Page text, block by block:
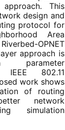
This
design and
protocol for
Area
OPNET
approach is
parameter
802.11
work shows
of routing
network
simulation